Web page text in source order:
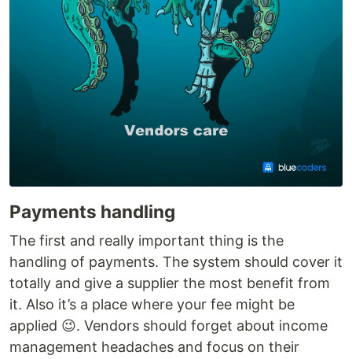
Payments handling
The first and really important thing is the
handling of payments. The system should cover it
totally and give a supplier the most benefit from
it. Also it’s a place where your fee might be
applied 😉. Vendors should forget about income
management headaches and focus on their